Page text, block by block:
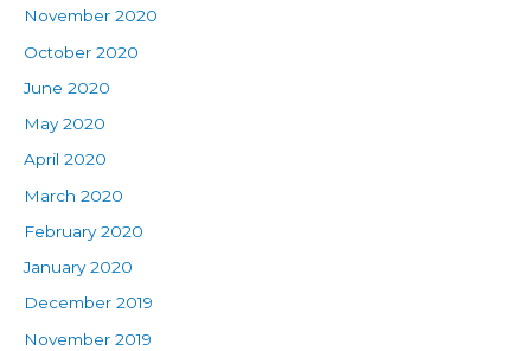
November 2020
October 2020
June 2020
May 2020
April 2020
March 2020
February 2020
January 2020
December 2019
November 2019